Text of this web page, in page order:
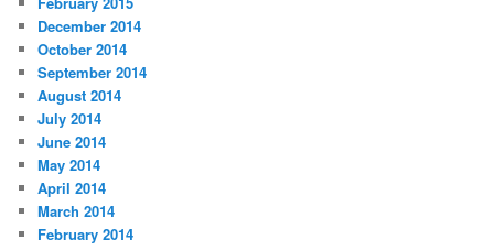
December 2014
October 2014
September 2014
August 2014
July 2014
June 2014
May 2014
April 2014
March 2014
February 2014